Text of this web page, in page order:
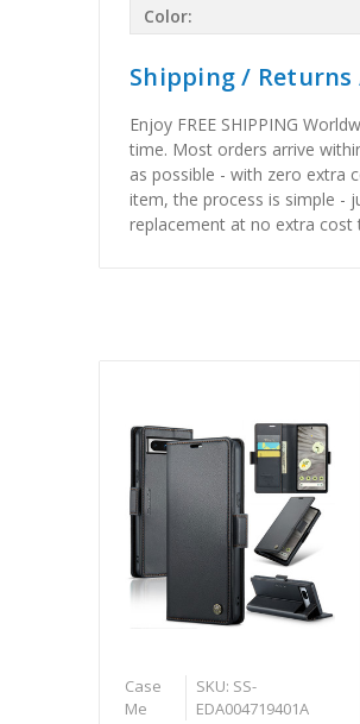
Color:
Shipping /
Enjoy FREE SHIPPING
time. Most orders arrive
as possible - with zero extra
item, the process is simple -
replacement at no extra cost
Case
Me
SKU: SS-
EDA004719401A